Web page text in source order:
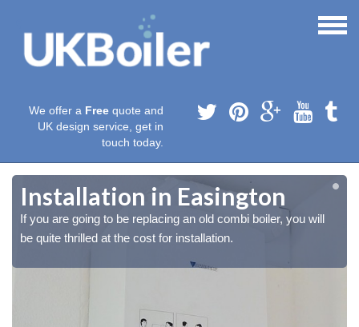
We offer a Free quote and
UK design service, get in
touch today.
Installation in Easington
If you are going to be replacing an old combi boiler, you will
be quite thrilled at the cost for installation.